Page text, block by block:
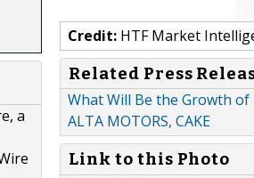
a
Credit: HTF Market
Related Press
What Will Be the Growth of
ALTA MOTORS, CAKE
Link to this Photo